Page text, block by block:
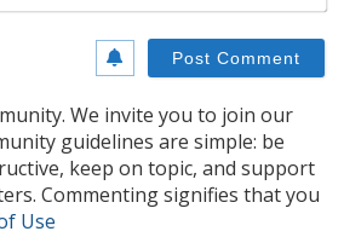
We invite you to join our
guidelines are simple: be
keep on topic, and support
Commenting signifies that you
Use